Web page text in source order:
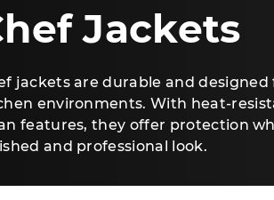
Jackets
jackets are durable and
environments. With heat-
features, they offer protection
and professional look.